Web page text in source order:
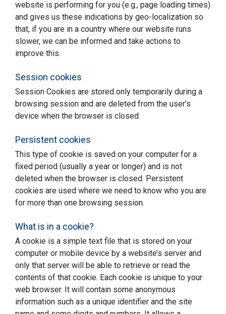
website is performing for you (e.g., page loading times)
and gives us these indications by geo-localization so
that, if you are in a country where our website runs
slower, we can be informed and take actions to
improve this.
Session cookies
Session Cookies are stored only temporarily during a
browsing session and are deleted from the user’s
device when the browser is closed.
Persistent cookies
This type of cookie is saved on your computer for a
fixed period (usually a year or longer) and is not
deleted when the browser is closed. Persistent
cookies are used where we need to know who you are
for more than one browsing session.
What is in a cookie?
A cookie is a simple text file that is stored on your
computer or mobile device by a website’s server and
only that server will be able to retrieve or read the
contents of that cookie. Each cookie is unique to your
web browser. It will contain some anonymous
information such as a unique identifier and the site